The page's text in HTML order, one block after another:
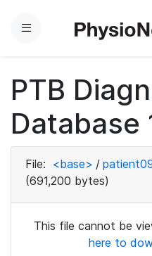
Menu
PTB
Database
File: <base> /
(691,200 bytes)
This file cannot be
here to